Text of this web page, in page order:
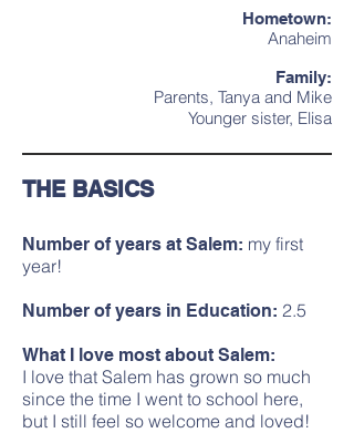
Hometown:
Anaheim
Family:
Parents, Tanya and Mike
Younger sister, Elisa
THE BASICS
Number of years at Salem: my first
year!
Number of years in Education: 2.5
What I love most about Salem:
I love that Salem has grown so much
since the time I went to school here,
but I still feel so welcome and loved!